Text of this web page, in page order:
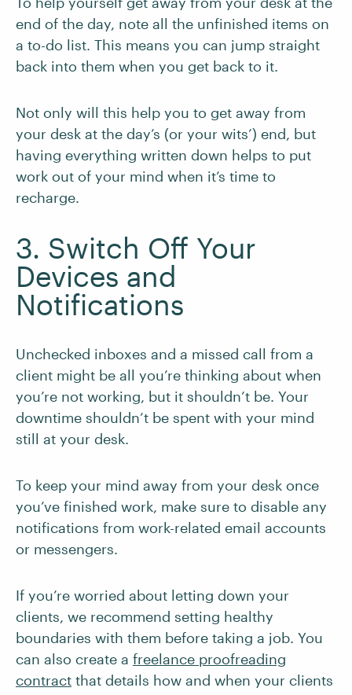
end of the day, note all the unfinished items on
a to-do list. This means you can jump straight
back into them when you get back to it.
Not only will this help you to get away from
your desk at the day’s (or your wits’) end, but
having everything written down helps to put
work out of your mind when it’s time to
recharge.
3. Switch Off Your
Devices and
Notifications
Unchecked inboxes and a missed call from a
client might be all you’re thinking about when
you’re not working, but it shouldn’t be. Your
downtime shouldn’t be spent with your mind
still at your desk.
To keep your mind away from your desk once
you’ve finished work, make sure to disable any
notifications from work-related email accounts
or messengers.
If you’re worried about letting down your
clients, we recommend setting healthy
boundaries with them before taking a job. You
can also create a freelance proofreading
contract that details how and when your clients